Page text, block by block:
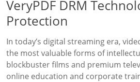
VeryPDF DRM
Protection
In today’s digital streaming era,
the most valuable forms of
blockbuster films and premium
online education and corporate